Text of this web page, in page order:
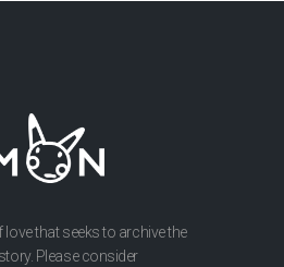
that seeks to archive the
Please consider